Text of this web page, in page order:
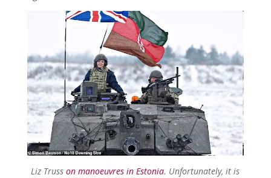
Liz Trusson manoeuvres in Estonia. Unfortunately, it is